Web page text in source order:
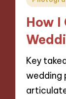
How I
Key
wedding